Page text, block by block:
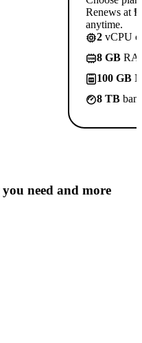
Renews at
anytime.
2 vCPU
8 GB
100 GB
8 TB
need and more